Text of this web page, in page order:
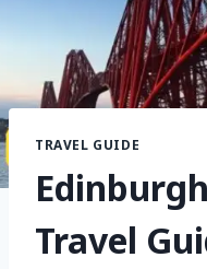
TRAVEL GUIDE
Travel